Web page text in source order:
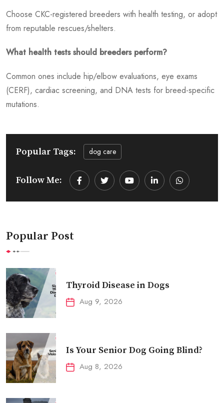
Choose CKC-registered breeders with health testing, or adopt
from reputable rescues/shelters.
What health tests should breeders perform?
Common ones include hip/elbow evaluations, eye exams
(CERF), cardiac screening, and DNA tests for breed-specific
mutations.
Popular Tags: dog care
Follow Me:
YoutubeLinkedInWhatsapp
Popular Post
Thyroid Disease in Dogs
Aug 9, 2026
Is Your Senior Dog Going Blind?
Aug 8, 2026